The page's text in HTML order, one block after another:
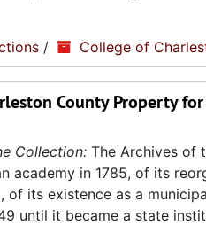
/ College of
County Property
Collection: The Archives of
academy in 1785, of its
of its existence as a
until it became a state